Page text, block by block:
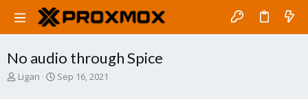
No audio through Spice
TLigan
S
Sep 16, 2021